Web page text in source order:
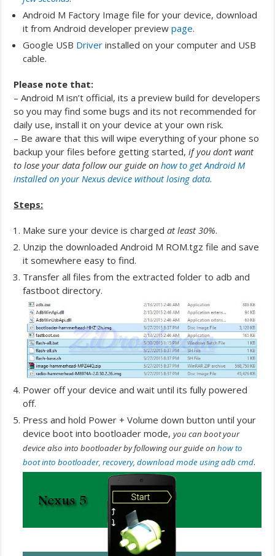
Android M Factory Image file for your device, download
it from Android developer previewpage.
Google USB Driver installed on your computer and USB
cable.
Please note that:
– Android M isn’t official, its a preview build for developers
so you may find some bugs and its not recommended for
daily use, install it on your device at your own risk.
– Be aware that this will wipe everything of your phone so
backup your files before getting started, if you don’t want
to lose your data follow our guide onhow to get Android M
installed on your Nexus device without losing data.
Steps:
Make sure your device is chargedat least 30%.
Unzip the downloaded Android M ROM.tgz file and save
it somewhere easy to find.
Transfer all files from the extracted folder to adb and
fastboot directory.
Power off your device and wait until its fully powered
off.
Press and hold Power + Volume down button until your
device boot into bootloader mode,you can boot your
device also into bootloader by following our guide onhow to
boot into bootloader, recovery, download mode using adb cmd.